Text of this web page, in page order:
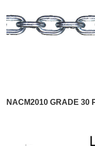
NACM2010 GRADE 30